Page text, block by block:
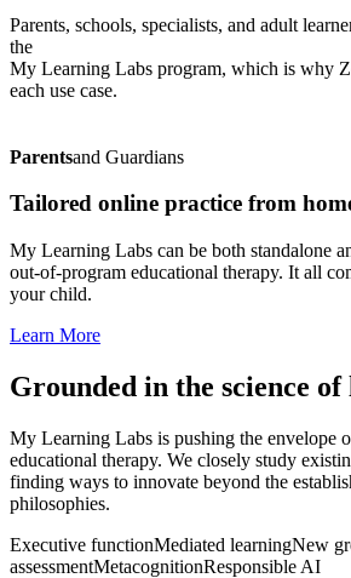
Parents, schools, specialists, and adult
the
My Learning Labs program, which is why
each use case.
Parentsand Guardians
Tailored online practice from
My Learning Labs can be both standalone
out-of-program educational therapy. It all
your child.
Learn More
Grounded in the science
My Learning Labs is pushing the envelope
educational therapy. We closely study
finding ways to innovate beyond the
philosophies.
Executive functionMediated learningNew
assessmentMetacognitionResponsible AI